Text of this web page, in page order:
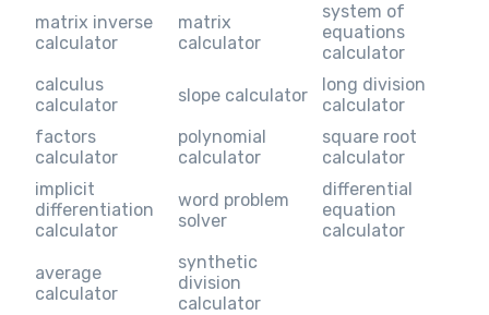
matrix inverse
calculator
matrix
calculator
system of
equations
calculator
calculus
calculator
slope calculator
long division
calculator
factors
calculator
polynomial
calculator
square root
calculator
implicit
differentiation
calculator
word problem
solver
differential
equation
calculator
average
calculator
synthetic
division
calculator